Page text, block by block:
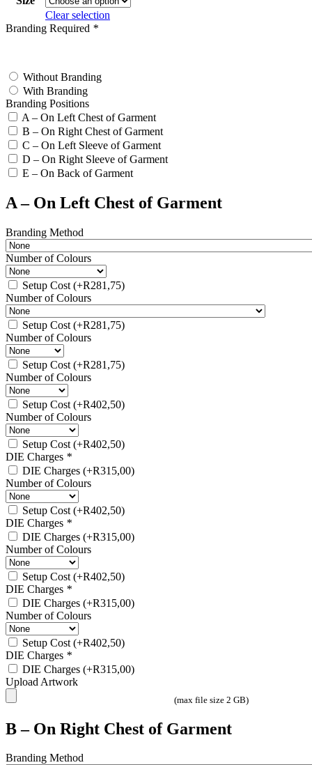
Clear selection
Branding Required *
Without Branding
With Branding
Branding Positions
A – On Left Chest of Garment
B – On Right Chest of Garment
C – On Left Sleeve of Garment
D – On Right Sleeve of Garment
E – On Back of Garment
A – On Left Chest of Garment
Branding Method
Number of Colours
Setup Cost (+R281,75)
Number of Colours
Setup Cost (+R281,75)
Number of Colours
Setup Cost (+R281,75)
Number of Colours
Setup Cost (+R402,50)
Number of Colours
Setup Cost (+R402,50)
DIE Charges *
DIE Charges (+R315,00)
Number of Colours
Setup Cost (+R402,50)
DIE Charges *
DIE Charges (+R315,00)
Number of Colours
Setup Cost (+R402,50)
DIE Charges *
DIE Charges (+R315,00)
Number of Colours
Setup Cost (+R402,50)
DIE Charges *
DIE Charges (+R315,00)
Upload Artwork
(max file size 2 GB)
B – On Right Chest of Garment
Branding Method